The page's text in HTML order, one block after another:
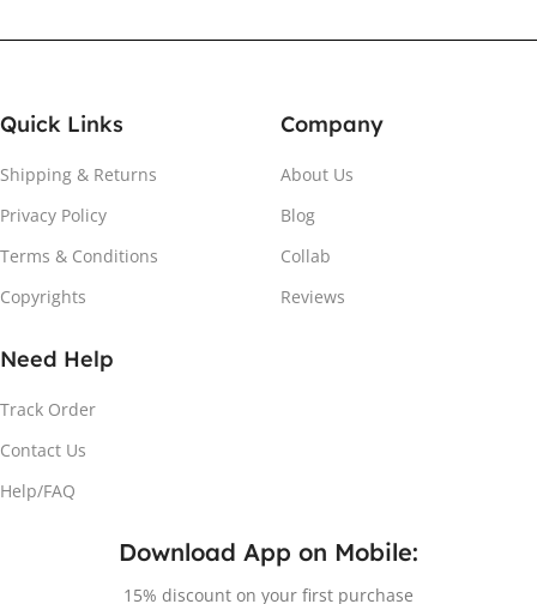
Quick Links
Shipping & Returns
Privacy Policy
Terms & Conditions
Copyrights
Company
About Us
Blog
Collab
Reviews
Need Help
Track Order
Contact Us
Help/FAQ
Download App on Mobile:
15% discount on your first purchase